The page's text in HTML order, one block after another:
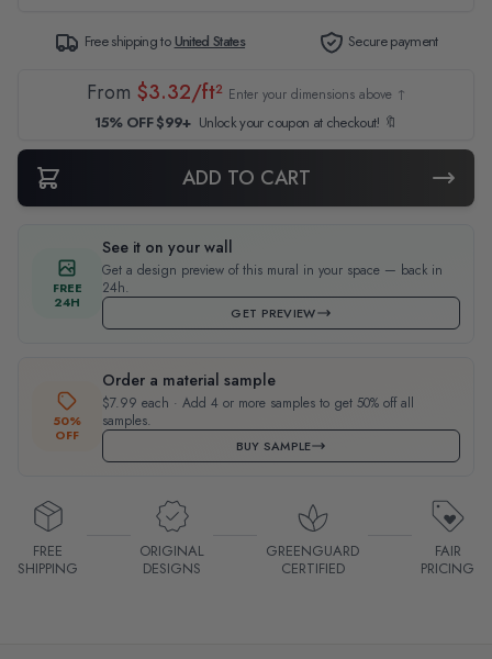
Free shipping toUnited States Secure payment
From $3.32/ft² Enter your dimensions above ↑
15% OFF $99+ Unlock your coupon at checkout! 🔖
ADD TO CART
FREE
24H
See it on your wall
Get a design preview of this mural in your space — back in
24h.
GET PREVIEW
50%
OFF
Order a material sample
$7.99 each · Add 4 or more samples to get 50% off all
samples.
BUY SAMPLE
FREE
SHIPPING
ORIGINAL
DESIGNS
GREENGUARD
CERTIFIED
FAIR
PRICING